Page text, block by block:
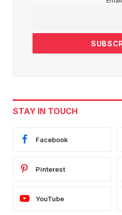
STAY IN TOUCH
Facebook
Pinterest
YouTube